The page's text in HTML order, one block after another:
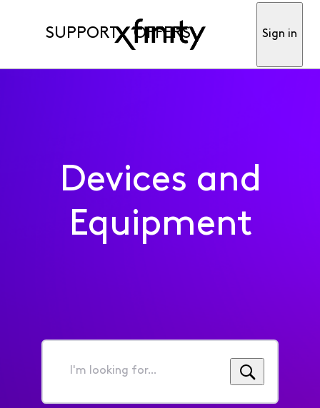
SUPPORT OFFERS Sign in
Devices and
Equipment
I'm
for...